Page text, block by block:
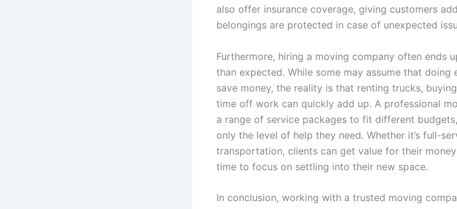
also offer insurance coverage, giving customers
belongings are protected in case of unexpected
Furthermore, hiring a moving company often ends
than expected. While some may assume that doing
save money, the reality is that renting trucks,
time off work can quickly add up. A professional
a range of service packages to fit different
only the level of help they need. Whether it’s full-
transportation, clients can get value for their
time to focus on settling into their new space.
In conclusion, working with a trusted moving